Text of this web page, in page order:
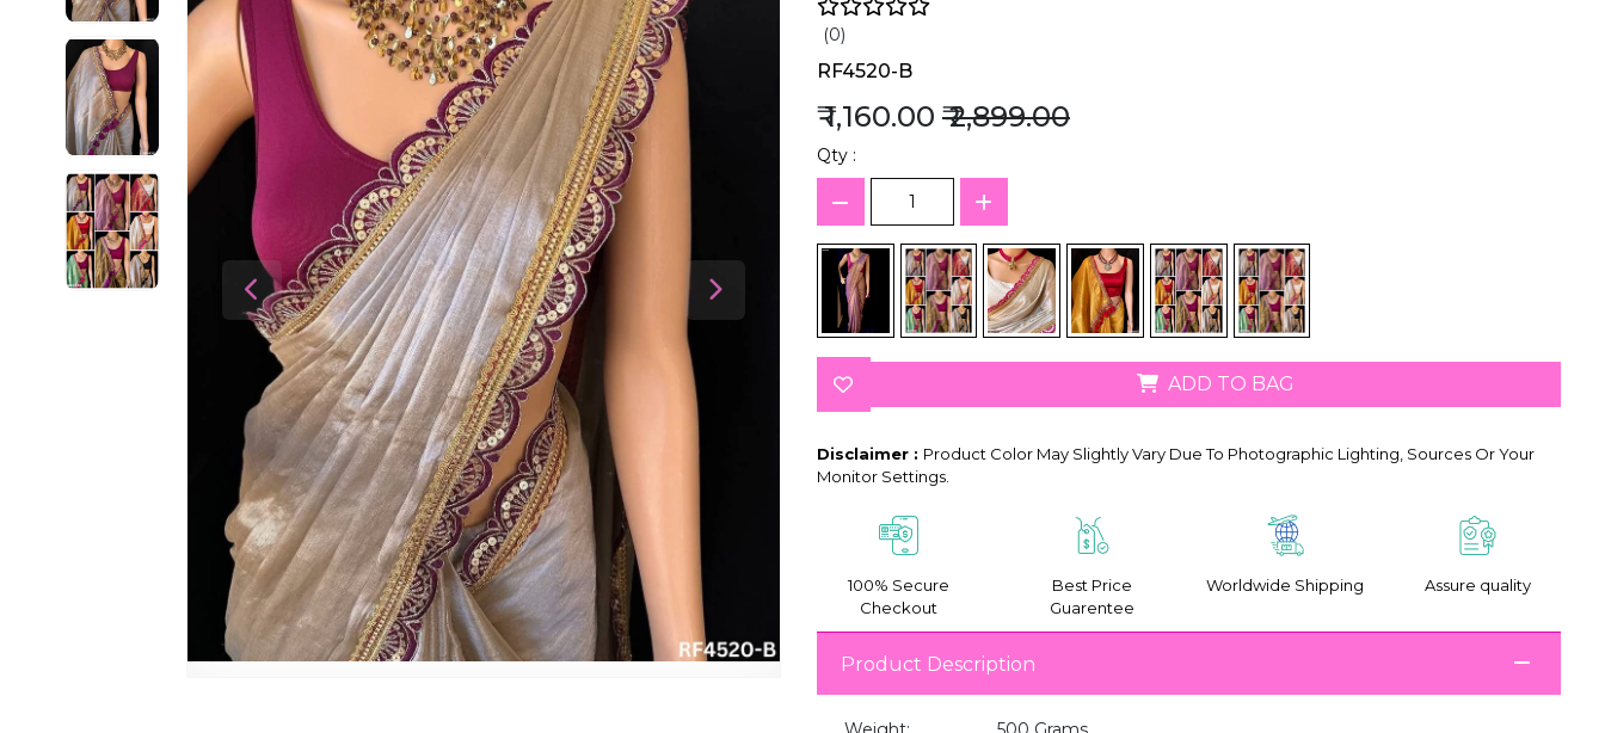
(0)
RF4520-B
₹ 1,160.00 ₹ 2,899.00
Qty :
ADD TO BAG
Disclaimer : Product Color May Slightly Vary Due To Photographic Lighting, Sources Or Your
Monitor Settings.
100% Secure
Checkout
Best Price
Guarentee
Worldwide Shipping Assure quality
Product Description